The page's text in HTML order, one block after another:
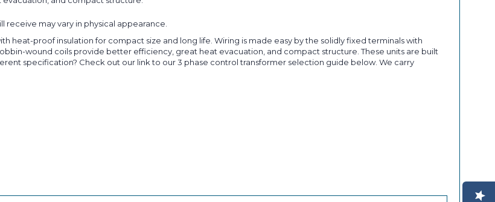
receive may vary in physical appearance.
heat-proof insulation for compact size and long life. Wiring is made easy by the solidly fixed terminals with
wound coils provide better efficiency, great heat evacuation, and compact structure. These units are built
specification? Check out our link to our 3 phase control transformer selection guide below. We carry